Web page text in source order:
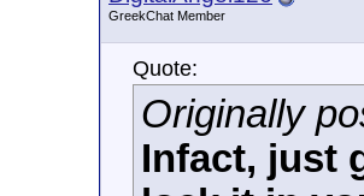
GreekChat Member
Quote:
Originally
Infact, just